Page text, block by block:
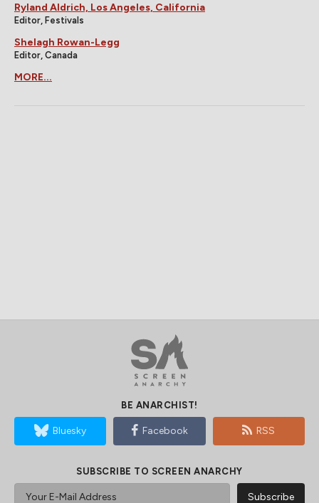
Ryland Aldrich, Los Angeles, California
Editor, Festivals
Shelagh Rowan-Legg
Editor, Canada
MORE...
BE ANARCHIST!
Bluesky Facebook RSS
SUBSCRIBE TO SCREEN ANARCHY